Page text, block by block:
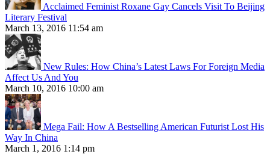
Acclaimed Feminist Roxane Gay Cancels Visit To Beijing
Literary Festival
March 13, 2016 11:54 am
New Rules: How China’s Latest Laws For Foreign Media
Affect Us And You
March 10, 2016 10:00 am
Mega Fail: How A Bestselling American Futurist Lost His
Way In China
March 1, 2016 1:14 pm